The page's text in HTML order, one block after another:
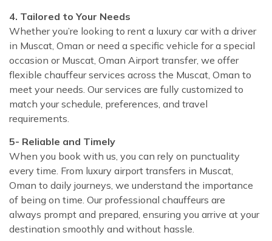
4. Tailored to Your Needs
Whether you’re looking to rent a luxury car with a driver
in Muscat, Oman or need a specific vehicle for a special
occasion or Muscat, Oman Airport transfer, we offer
flexible chauffeur services across the Muscat, Oman to
meet your needs. Our services are fully customized to
match your schedule, preferences, and travel
requirements.
5- Reliable and Timely
When you book with us, you can rely on punctuality
every time. From luxury airport transfers in Muscat,
Oman to daily journeys, we understand the importance
of being on time. Our professional chauffeurs are
always prompt and prepared, ensuring you arrive at your
destination smoothly and without hassle.